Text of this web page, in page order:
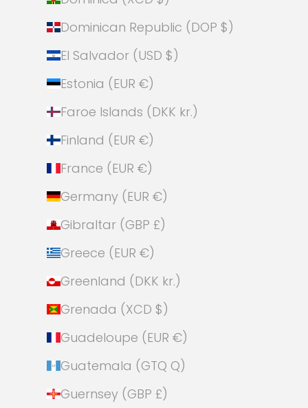
Dominican Republic (DOP $)
El Salvador (USD $)
Estonia (EUR €)
Faroe Islands (DKK kr.)
Finland (EUR €)
France (EUR €)
Germany (EUR €)
Gibraltar (GBP £)
Greece (EUR €)
Greenland (DKK kr.)
Grenada (XCD $)
Guadeloupe (EUR €)
Guatemala (GTQ Q)
Guernsey (GBP £)